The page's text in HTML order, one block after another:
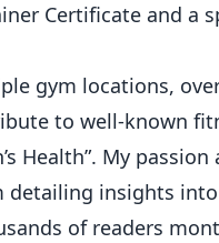
Certificate and a
gym locations,
to well-known
Health”. My
detailing insights
of readers